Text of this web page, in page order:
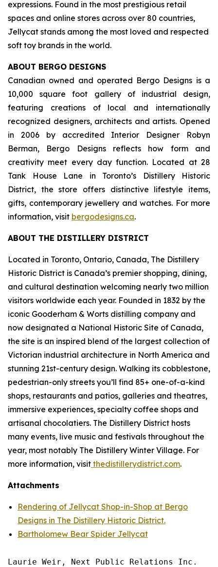
expressions. Found in the most prestigious retail
spaces and online stores across over 80 countries,
Jellycat stands among the most loved and respected
soft toy brands in the world.
ABOUT BERGO DESIGNS
Canadian owned and operated Bergo Designs is a
10,000 square foot gallery of industrial design,
featuring creations of local and internationally
recognized designers, architects and artists. Opened
in 2006 by accredited Interior Designer Robyn
Berman, Bergo Designs reflects how form and
creativity meet every day function. Located at 28
Tank House Lane in Toronto’s Distillery Historic
District, the store offers distinctive lifestyle items,
gifts, contemporary jewellery and watches. For more
information, visit bergodesigns.ca.
ABOUT THE DISTILLERY DISTRICT
Located in Toronto, Ontario, Canada, The Distillery
Historic District is Canada’s premier shopping, dining,
and cultural destination welcoming nearly two million
visitors worldwide each year. Founded in 1832 by the
iconic Gooderham & Worts distilling company and
now designated a National Historic Site of Canada,
the site is an inspired blend of the largest collection of
Victorian industrial architecture in North America and
stunning 21st-century design. Walking its cobblestone,
pedestrian-only streets you’ll find 85+ one-of-a-kind
shops, restaurants and patios, galleries and theatres,
immersive experiences, specialty coffee shops and
artisanal chocolatiers. The Distillery District hosts
many events, live music and festivals throughout the
year, most notably The Distillery Winter Village. For
more information, visit thedistillerydistrict.com.
Attachments
Rendering of Jellycat Shop-in-Shop at Bergo
Designs in The Distillery Historic District.
Bartholomew Bear Spider Jellycat
Laurie Weir, Next Public Relations Inc.